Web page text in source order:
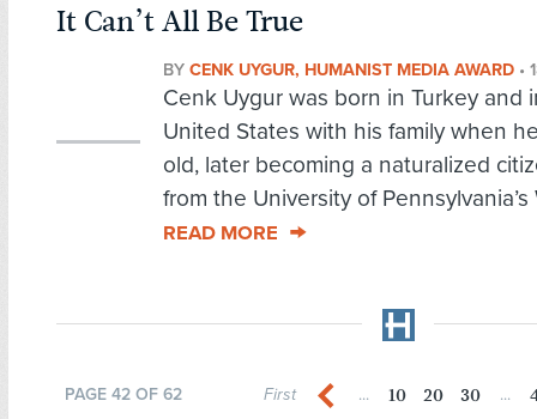
It Can’t All Be True
BYCENK UYGUR, HUMANIST MEDIA AWARD •
Cenk Uygur was born in Turkey and
United States with his family when
old, later becoming a naturalized
from the University of
READ MORE
PAGE 42 OF 62 First ... 10 20 30 ...